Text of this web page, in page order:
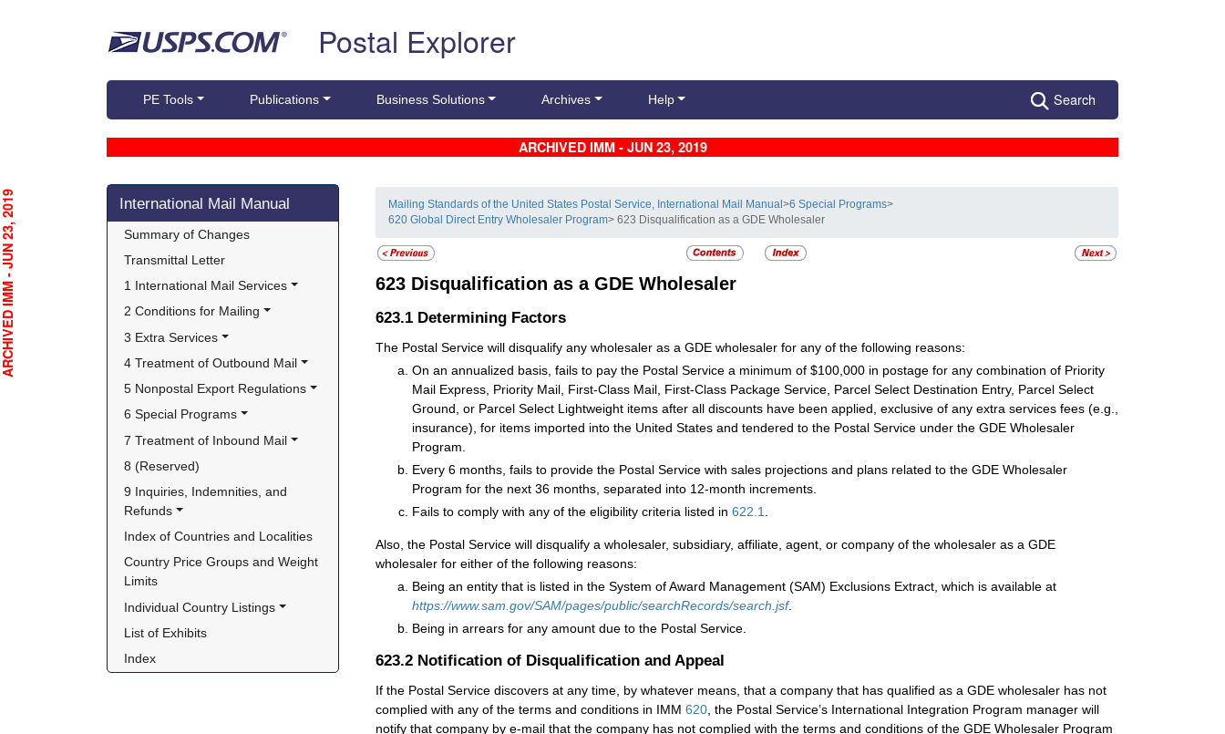
Postal Explorer
PE Tools Publications Business Solutions Archives Help Search
ARCHIVED IMM - JUN 23, 2019
Skip side navigation
International Mail Manual
Summary of Changes
Transmittal Letter
1 International Mail Services
2 Conditions for Mailing
3 Extra Services
4 Treatment of Outbound Mail
5 Nonpostal Export Regulations
6 Special Programs
7 Treatment of Inbound Mail
8 (Reserved)
9 Inquiries, Indemnities, and
Refunds
Index of Countries and Localities
Country Price Groups and Weight
Limits
Individual Country Listings
List of Exhibits
Index
Mailing Standards of the United States Postal Service, International Mail Manual>6 Special Programs>
620 Global Direct Entry Wholesaler Program> 623 Disqualification as a GDE Wholesaler
623 Disqualification as a GDE Wholesaler
623.1 Determining Factors
The Postal Service will disqualify any wholesaler as a GDE wholesaler for any of the following reasons:
On an annualized basis, fails to pay the Postal Service a minimum of $100,000 in postage for any combination of Priority
Mail Express, Priority Mail, First-Class Mail, First-Class Package Service, Parcel Select Destination Entry, Parcel Select
Ground, or Parcel Select Lightweight items after all discounts have been applied, exclusive of any extra services fees (e.g.,
insurance), for items imported into the United States and tendered to the Postal Service under the GDE Wholesaler
Program.
Every 6 months, fails to provide the Postal Service with sales projections and plans related to the GDE Wholesaler
Program for the next 36 months, separated into 12-month increments.
Fails to comply with any of the eligibility criteria listed in 622.1.
Also, the Postal Service will disqualify a wholesaler, subsidiary, affiliate, agent, or company of the wholesaler as a GDE
wholesaler for either of the following reasons:
Being an entity that is listed in the System of Award Management (SAM) Exclusions Extract, which is available at
https://www.sam.gov/SAM/pages/public/searchRecords/search.jsf.
Being in arrears for any amount due to the Postal Service.
623.2 Notification of Disqualification and Appeal
If the Postal Service discovers at any time, by whatever means, that a company that has qualified as a GDE wholesaler has not
complied with any of the terms and conditions in IMM 620, the Postal Service’s International Integration Program manager will
notify that company by e-mail that the company has not complied with the terms and conditions of the GDE Wholesaler Program
- JUN 23, 2019